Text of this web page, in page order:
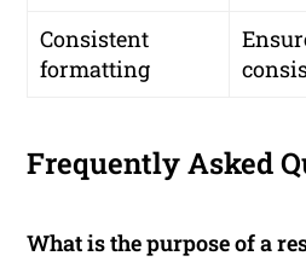
Consistent
formatting
Frequently Asked
What is the purpose of a